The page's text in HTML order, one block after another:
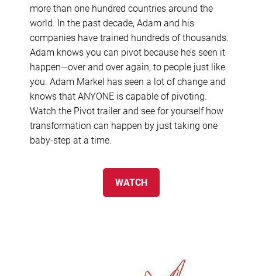
more than one hundred countries around the
world. In the past decade, Adam and his
companies have trained hundreds of thousands.
Adam knows you can pivot because he’s seen it
happen—over and over again, to people just like
you. Adam Markel has seen a lot of change and
knows that ANYONE is capable of pivoting.
Watch the Pivot trailer and see for yourself how
transformation can happen by just taking one
baby-step at a time.
WATCH